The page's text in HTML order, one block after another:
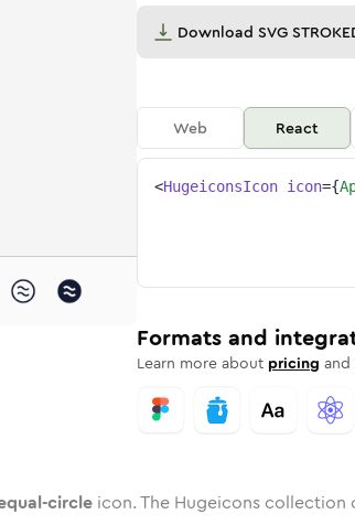
Rounded
DuotoneRounded
in Twotone
equal-circlein
equal-circle
approximately-equal-circle
approximately-equal-circle
Download SVG
Web React
<HugeiconsIcon icon={
Formats and
Learn more about pricing
circle icon. The Hugeicons collection